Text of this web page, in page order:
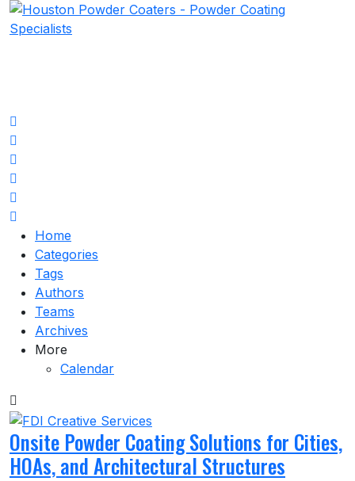
Home
Categories
Tags
Authors
Teams
Archives
More
Calendar
Onsite Powder Coating Solutions for Cities,
HOAs, and Architectural Structures